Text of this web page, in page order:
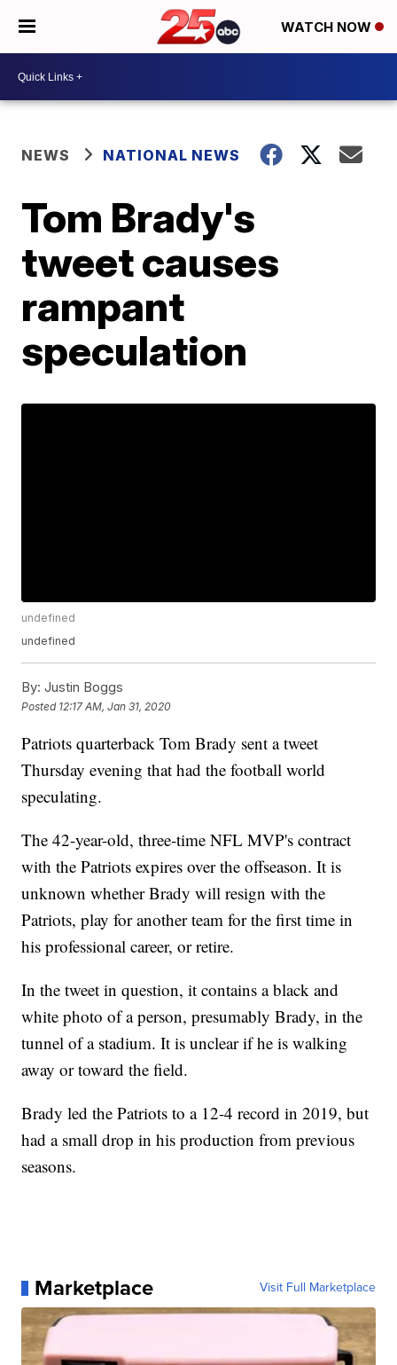
WATCH NOW
NEWS NATIONAL NEWS
Tom Brady's
tweet causes
rampant
speculation
undefined
undefined
By: Justin Boggs
Posted 12:17 AM, Jan 31, 2020
Patriots quarterback Tom Brady sent a tweet
Thursday evening that had the football world
speculating.
The 42-year-old, three-time NFL MVP's contract
with the Patriots expires over the offseason. It is
unknown whether Brady will resign with the
Patriots, play for another team for the first time in
his professional career, or retire.
In the tweet in question, it contains a black and
white photo of a person, presumably Brady, in the
tunnel of a stadium. It is unclear if he is walking
away or toward the field.
Brady led the Patriots to a 12-4 record in 2019, but
had a small drop in his production from previous
seasons.
Marketplace Visit Full Marketplace